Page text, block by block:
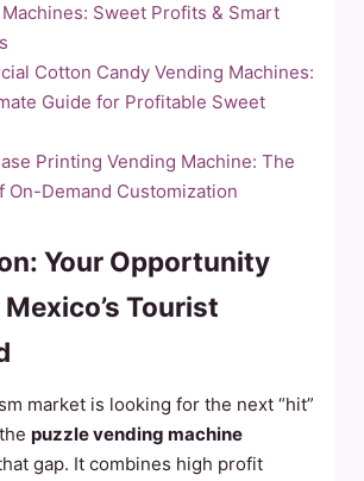
Sweet Profits & Smart
Cotton Candy Vending Machines:
Guide for Profitable Sweet
Printing Vending Machine: The
On-Demand Customization
Your Opportunity
Tourist
market is looking for the next “hit”
puzzle vending machine
gap. It combines high profit